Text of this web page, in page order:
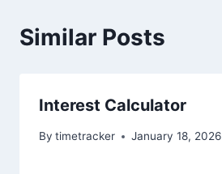
Similar Posts
Interest Calculator
By timetracker January 18, 2026